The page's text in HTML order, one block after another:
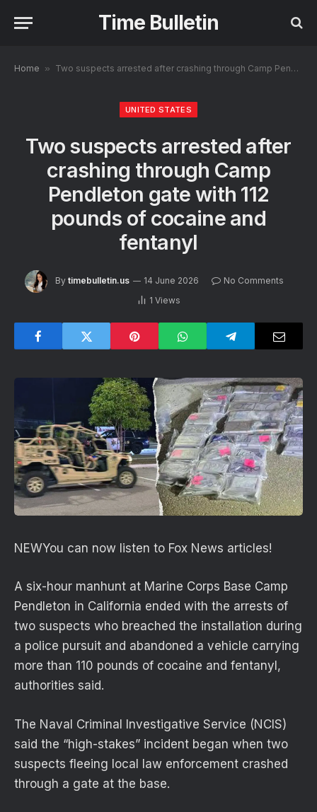
Time Bulletin
Home » Two suspects arrested after crashing through Camp Pendleton gate with 112 pounds of cocaine and fentanyl
UNITED STATES
Two suspects arrested after
crashing through Camp
Pendleton gate with 112
pounds of cocaine and
fentanyl
By timebulletin.us 14 June 2026
No Comments
1 Views
NEWYou can now listen to Fox News articles!
A six-hour manhunt at Marine Corps Base Camp
Pendleton in California ended with the arrests of
two suspects who breached the installation during
a police pursuit and abandoned a vehicle carrying
more than 110 pounds of cocaine and fentanyl,
authorities said.
The Naval Criminal Investigative Service (NCIS)
said the “high-stakes” incident began when two
suspects fleeing local law enforcement crashed
through a gate at the base.